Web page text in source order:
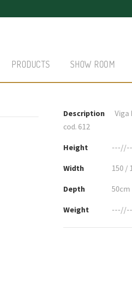
PRODUCTS SHOW ROOM
Description
Viga
cod. 612
Height
Width 150 /
Depth 50cm
Weight